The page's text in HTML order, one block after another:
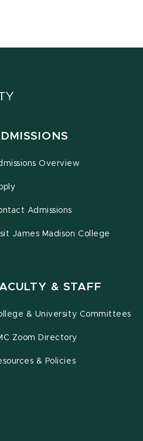
Overview
Admissions
James Madison College
& STAFF
& University Committees
Zoom Directory
& Policies